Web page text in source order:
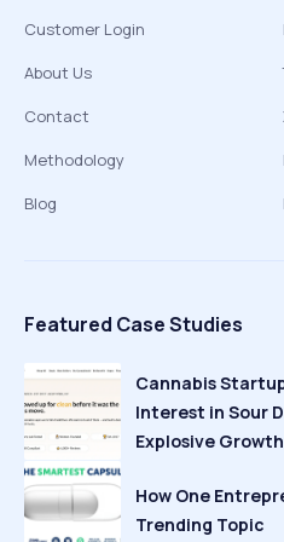
Customer Login
About Us
Contact
Methodology
Blog
Featured Case Studies
Cannabis
Interest in Sour
Explosive Growth
How One
Trending Topic